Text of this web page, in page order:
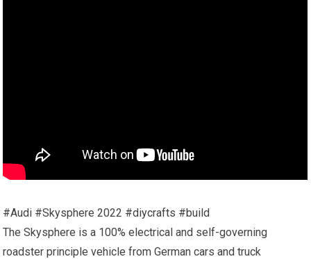
#Audi #Skysphere 2022 #diycrafts #build
The Skysphere is a 100% electrical and self-governing
roadster principle vehicle from German cars and truck